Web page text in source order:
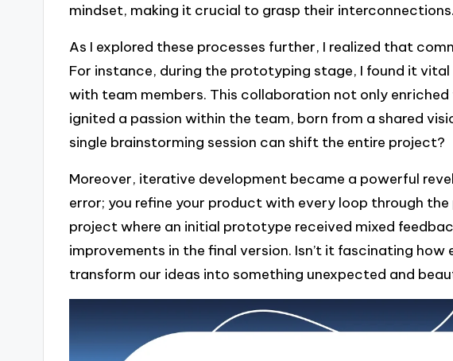
mindset, making it crucial to grasp their interconnections.
As I explored these processes further, I realized that
For instance, during the prototyping stage, I found it
with team members. This collaboration not only
ignited a passion within the team, born from a shared
single brainstorming session can shift the entire project?
Moreover, iterative development became a powerful
error; you refine your product with every loop through the
project where an initial prototype received mixed
improvements in the final version. Isn’t it fascinating
transform our ideas into something unexpected and